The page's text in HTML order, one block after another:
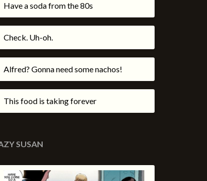
Have a soda from the 80s
Check. Uh-oh.
Alfred? Gonna need some nachos!
This food is taking forever
SUSAN